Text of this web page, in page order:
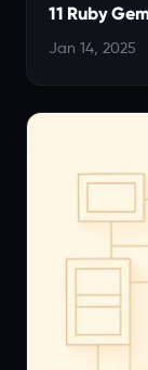
11 Ruby
Jan 14, 2025